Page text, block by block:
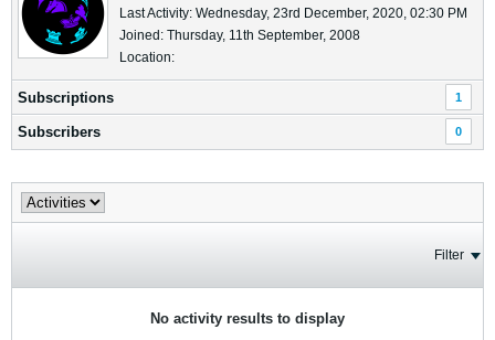
Last Activity: Wednesday, 23rd December, 2020, 02:30 PM
Joined: Thursday, 11th September, 2008
Location:
Subscriptions 1
Subscribers 0
Filter
No activity results to display